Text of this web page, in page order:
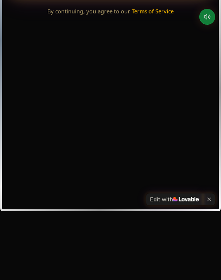
By continuing, you agree to our Terms of Service
Edit with